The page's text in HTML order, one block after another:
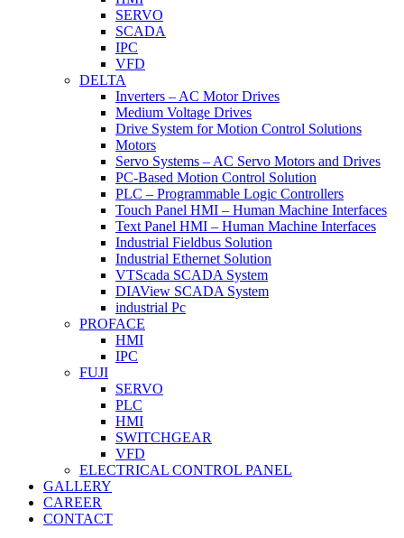
SERVO
SCADA
IPC
VFD
DELTA
Inverters – AC Motor Drives
Medium Voltage Drives
Drive System for Motion Control Solutions
Motors
Servo Systems – AC Servo Motors and Drives
PC-Based Motion Control Solution
PLC – Programmable Logic Controllers
Touch Panel HMI – Human Machine Interfaces
Text Panel HMI – Human Machine Interfaces
Industrial Fieldbus Solution
Industrial Ethernet Solution
VTScada SCADA System
DIAView SCADA System
industrial Pc
PROFACE
HMI
IPC
FUJI
SERVO
PLC
HMI
SWITCHGEAR
VFD
ELECTRICAL CONTROL PANEL
GALLERY
CAREER
CONTACT